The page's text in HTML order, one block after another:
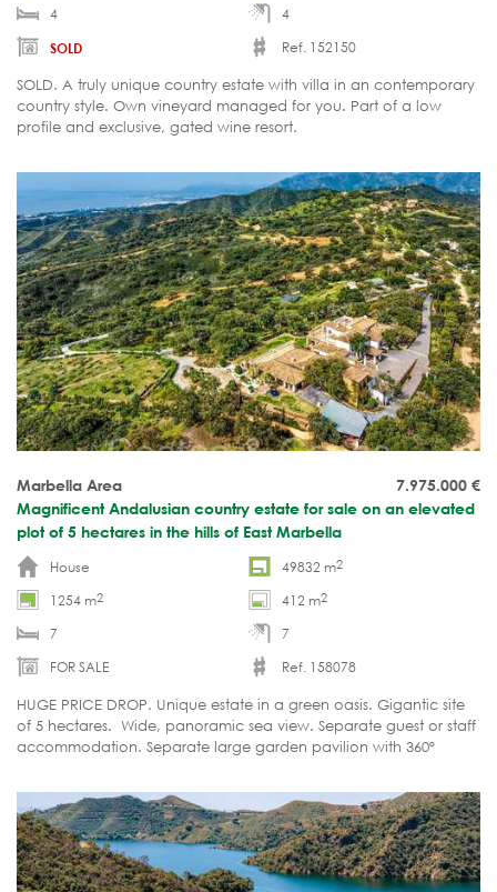
4 4
SOLD
Ref. 152150
SOLD. A truly unique country estate with villa in an contemporary
country style. Own vineyard managed for you. Part of a low
profile and exclusive, gated wine resort.
7.975.000 €
Marbella Area
Magnificent Andalusian country estate for sale on an elevated
plot of 5 hectares in the hills of East Marbella
House
49832 m2
1254 m2 412 m2
7
7
FOR SALE
Ref. 158078
HUGE PRICE DROP. Unique estate in a green oasis. Gigantic site
of 5 hectares. Wide, panoramic sea view. Separate guest or staff
accommodation. Separate large garden pavilion with 360º